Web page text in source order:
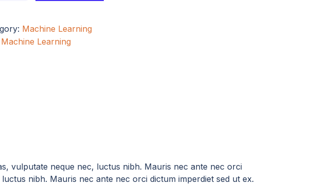
Machine Learning
Machine Learning
vulputate neque nec, luctus nibh. Mauris nec ante nec orci
nibh. Mauris nec ante nec orci dictum imperdiet sed ut ex.